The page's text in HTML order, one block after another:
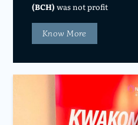
(BCH) was not profit
Know More